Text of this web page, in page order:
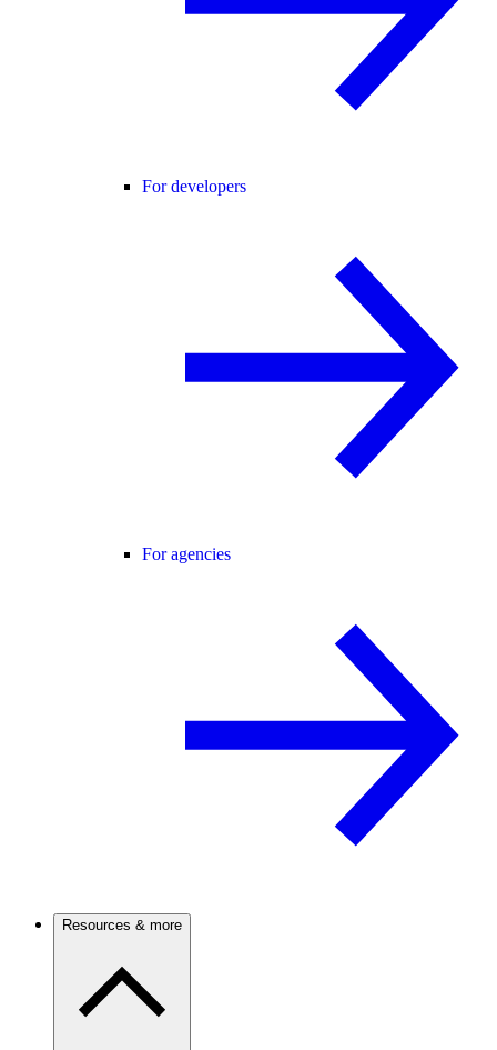
For developers
For agencies
Resources & more